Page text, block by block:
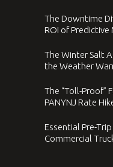
The Downtime
ROI of Predictive
The Winter Salt
the Weather
The “Toll-Proof”
PANYNJ Rate
Essential Pre-
Commercial